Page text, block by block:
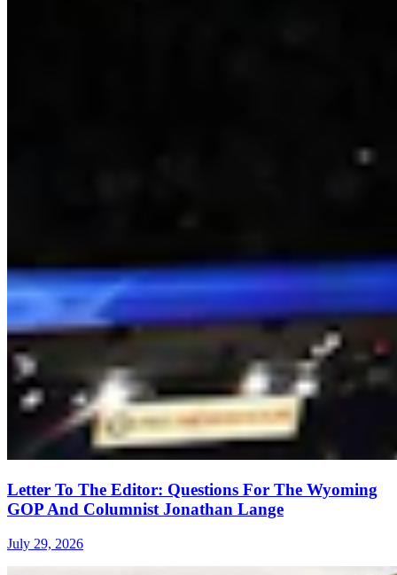
Letter To The Editor: Questions For The Wyoming
GOP And Columnist Jonathan Lange
July 29, 2026